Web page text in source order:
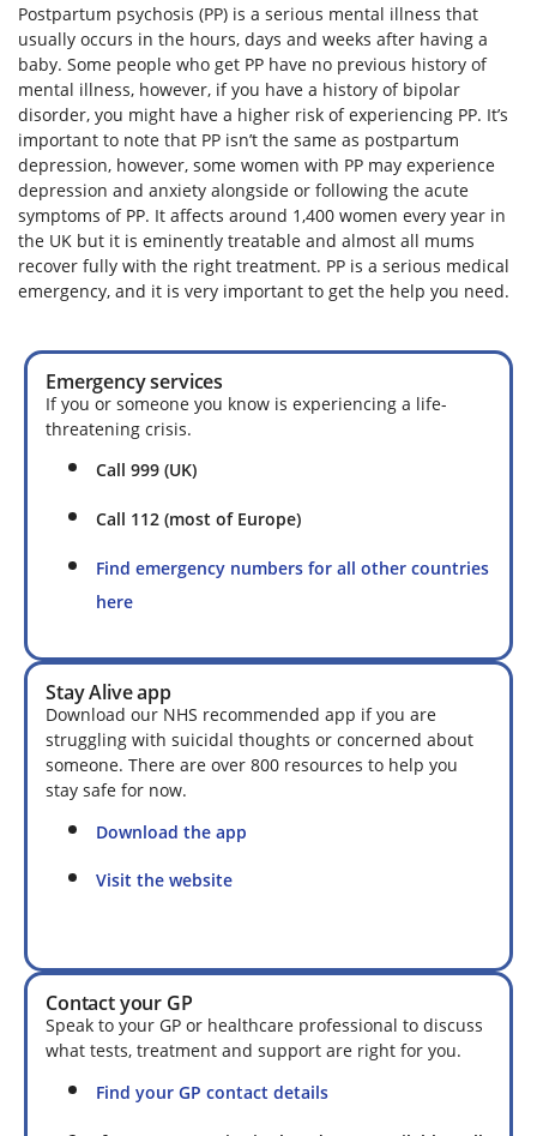
Postpartum psychosis (PP) is a serious mental illness that
usually occurs in the hours, days and weeks after having a
baby. Some people who get PP have no previous history of
mental illness, however, if you have a history of bipolar
disorder, you might have a higher risk of experiencing PP. It’s
important to note that PP isn’t the same as postpartum
depression, however, some women with PP may experience
depression and anxiety alongside or following the acute
symptoms of PP. It affects around 1,400 women every year in
the UK but it is eminently treatable and almost all mums
recover fully with the right treatment. PP is a serious medical
emergency, and it is very important to get the help you need.
Emergency services
If you or someone you know is experiencing a life-
threatening crisis.
Call 999 (UK)
Call 112 (most of Europe)
Find emergency numbers for all other countries
here
Stay Alive app
Download our NHS recommended app if you are
struggling with suicidal thoughts or concerned about
someone. There are over 800 resources to help you
stay safe for now.
Download the app
Visit the website
Contact your GP
Speak to your GP or healthcare professional to discuss
what tests, treatment and support are right for you.
Find your GP contact details